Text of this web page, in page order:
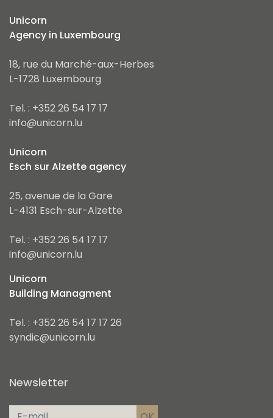
Unicorn
Agency in Luxembourg
18, rue du Marché-aux-Herbes
L-1728 Luxembourg
Tel. : +352 26 54 17 17
info@unicorn.lu
Unicorn
Esch sur Alzette agency
25, avenue de la Gare
L-4131 Esch-sur-Alzette
Tel. : +352 26 54 17 17
info@unicorn.lu
Unicorn
Building Managment
Tel. : +352 26 54 17 17 26
syndic@unicorn.lu
Newsletter